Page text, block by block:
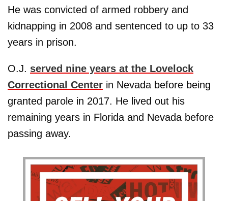
He was convicted of armed robbery and
kidnapping in 2008 and sentenced to up to 33
years in prison.
O.J. served nine years at the Lovelock
Correctional Center in Nevada before being
granted parole in 2017. He lived out his
remaining years in Florida and Nevada before
passing away.